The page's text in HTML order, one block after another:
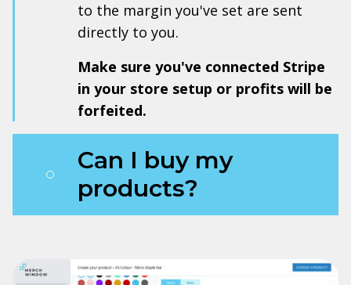
to the margin you've set are sent
directly to you.
Make sure you've connected Stripe
in your store setup or profits will be
forfeited.
Can I buy my
products?